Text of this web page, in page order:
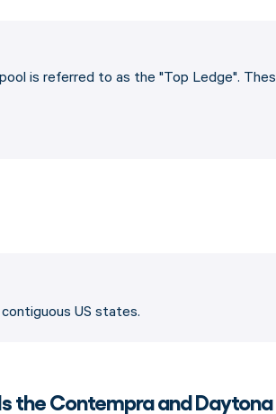
is referred to as the "Top Ledge".
US states.
the Contempra and